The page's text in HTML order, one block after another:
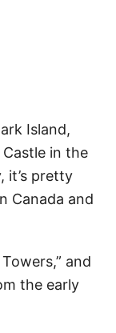
Island,
in the
it’s pretty
Canada and
and
the early